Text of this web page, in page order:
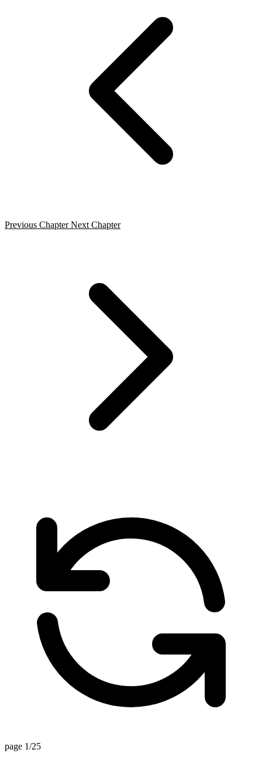
Previous Chapter Next Chapter
page 1/25